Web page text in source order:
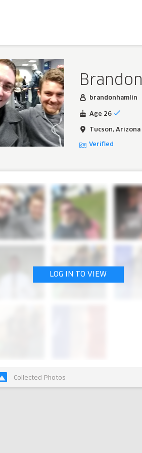
brandonhamlin
Age 26
Tucson, Arizona
Verified
LOG IN TO VIEW
Collected Photos